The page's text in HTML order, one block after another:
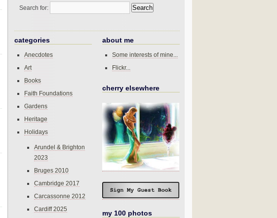
Search for:
categories
Anecdotes
Art
Books
Faith Foundations
Gardens
Heritage
Holidays
Arundel & Brighton
2023
Bruges 2010
Cambridge 2017
Carcassonne 2012
Cardiff 2025
about me
Some interests of mine...
Flickr...
cherry elsewhere
my 100 photos